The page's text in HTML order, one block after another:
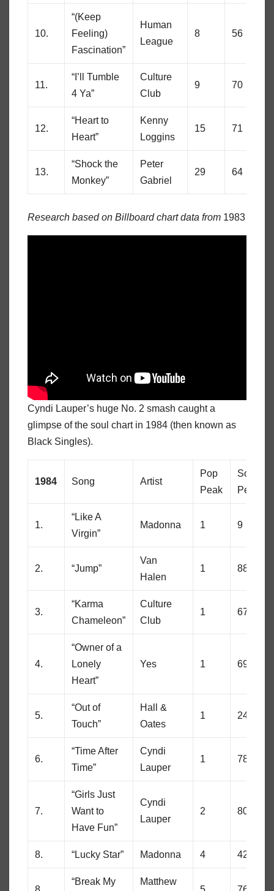
10.
“(Keep
Feeling)
Fascination”
Human
League
8 56
11.
“I’ll Tumble
4 Ya”
Culture
Club
9 70
12.
“Heart to
Heart”
Kenny
Loggins
15 71
13.
“Shock the
Monkey”
Peter
Gabriel
29 64
Research based on Billboard chart data from 1983
Cyndi Lauper’s huge No. 2 smash caught a
glimpse of the soul chart in 1984 (then known as
Black Singles).
1984 Song Artist
Pop
Peak
Soul
Peak
1.
“Like A
Virgin”
Madonna 1 9
2. “Jump”
Van
Halen
1 88
3.
“Karma
Chameleon”
Culture
Club
1 67
4.
“Owner of a
Lonely
Heart”
Yes 1 69
5.
“Out of
Touch”
Hall &
Oates
1 24
6.
“Time After
Time”
Cyndi
Lauper
1 78
7.
“Girls Just
Want to
Have Fun”
Cyndi
Lauper
2 80
8. “Lucky Star” Madonna 4 42
“Break My Matthew